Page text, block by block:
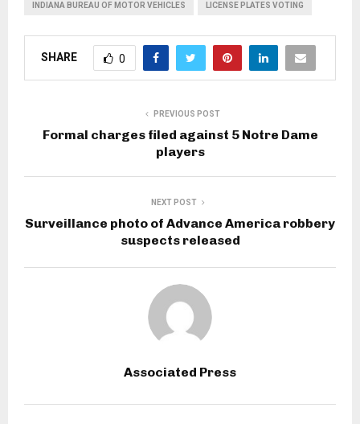
INDIANA BUREAU OF MOTOR VEHICLES LICENSE PLATES VOTING
SHARE 0
PREVIOUS POST
Formal charges filed against 5 Notre Dame
players
NEXT POST
Surveillance photo of Advance America robbery
suspects released
Associated Press